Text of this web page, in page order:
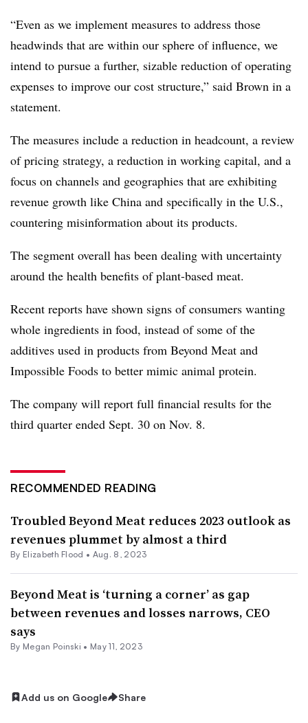
“Even as we implement measures to address those
headwinds that are within our sphere of influence, we
intend to pursue a further, sizable reduction of operating
expenses to improve our cost structure,” said Brown in a
statement.
The measures include a reduction in headcount, a review
of pricing strategy, a reduction in working capital, and a
focus on channels and geographies that are exhibiting
revenue growth like China and specifically in the U.S.,
countering misinformation about its products.
The segment overall has been dealing with uncertainty
around the health benefits of plant-based meat.
Recent reports have shown signs of consumers wanting
whole ingredients in food, instead of some of the
additives used in products from Beyond Meat and
Impossible Foods to better mimic animal protein.
The company will report full financial results for the
third quarter ended Sept. 30 on Nov. 8.
RECOMMENDED READING
Troubled Beyond Meat reduces 2023 outlook as
revenues plummet by almost a third
By Elizabeth Flood • Aug. 8, 2023
Beyond Meat is ‘turning a corner’ as gap
between revenues and losses narrows, CEO
says
By Megan Poinski • May 11, 2023
Add us on Google Share